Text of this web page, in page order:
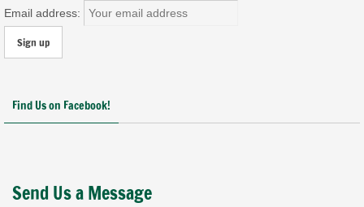
Email address:
Find Us on Facebook!
Send Us a Message